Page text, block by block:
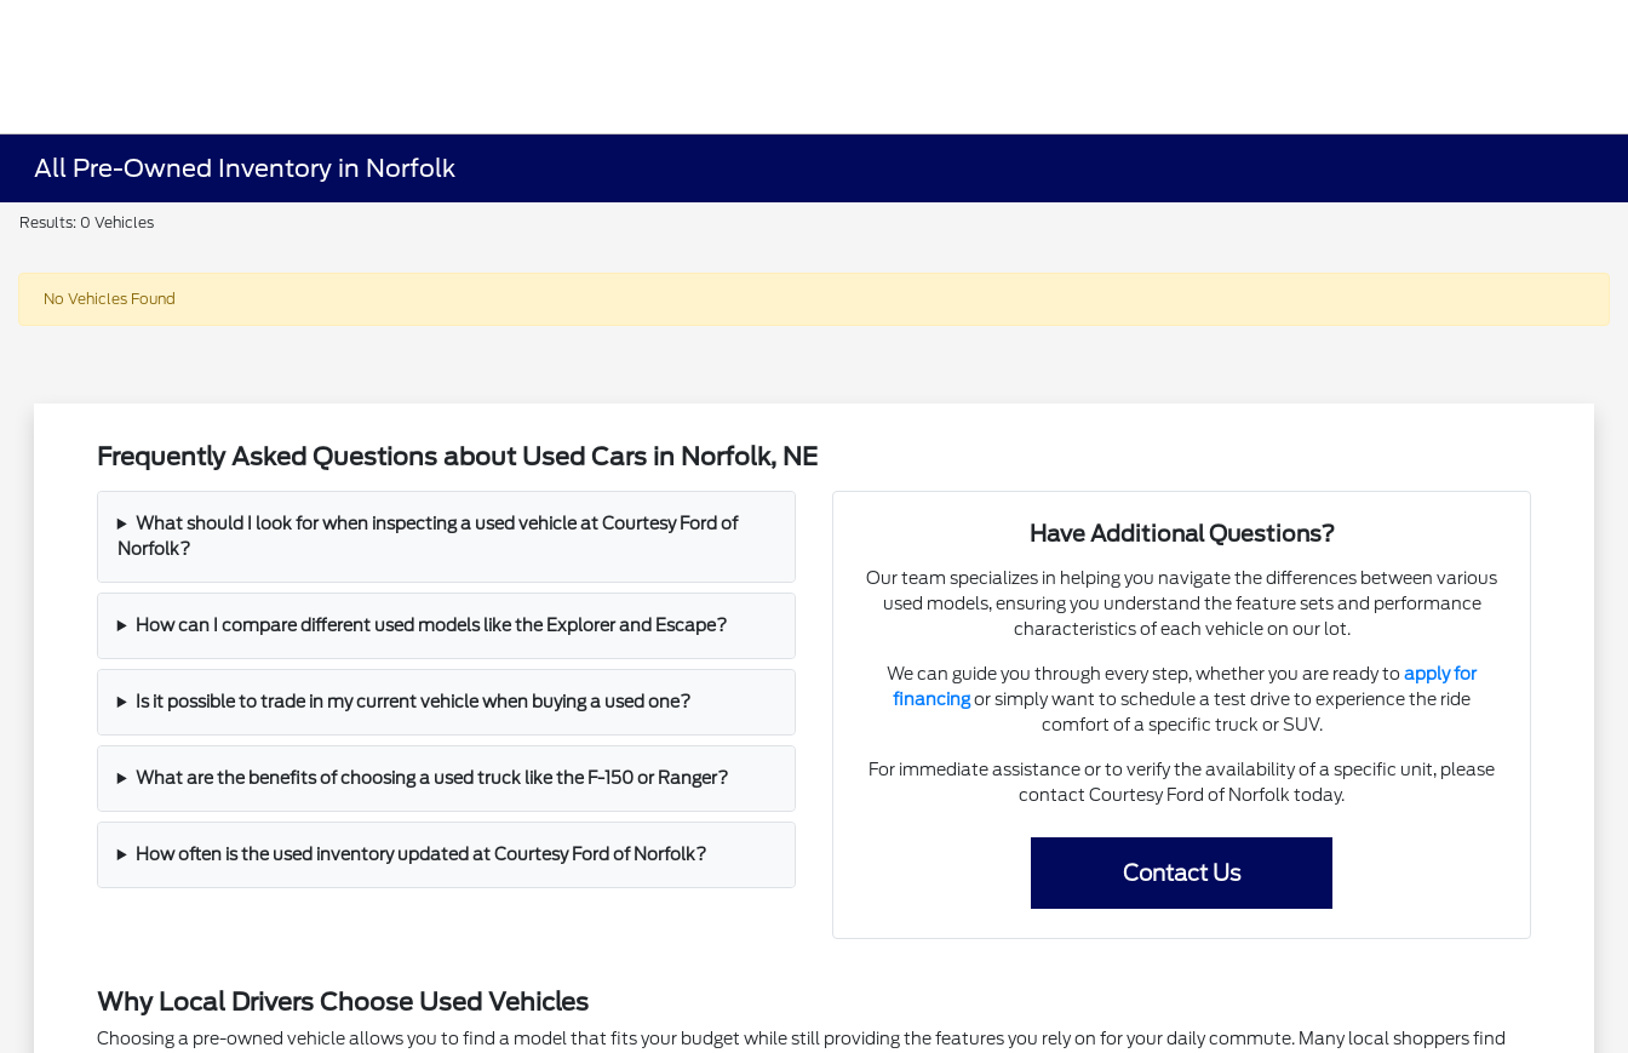
All Pre-Owned Inventory in Norfolk
Results: 0 Vehicles
No Vehicles Found
Frequently Asked Questions about Used Cars in Norfolk, NE
What should I look for when inspecting a used vehicle at Courtesy Ford of
Norfolk?
How can I compare different used models like the Explorer and Escape?
Is it possible to trade in my current vehicle when buying a used one?
What are the benefits of choosing a used truck like the F-150 or Ranger?
How often is the used inventory updated at Courtesy Ford of Norfolk?
Have Additional Questions?
Our team specializes in helping you navigate the differences between various
used models, ensuring you understand the feature sets and performance
characteristics of each vehicle on our lot.
We can guide you through every step, whether you are ready toapply for
financingor simply want to schedule a test drive to experience the ride
comfort of a specific truck or SUV.
For immediate assistance or to verify the availability of a specific unit, please
contact Courtesy Ford of Norfolk today.
Contact Us
Why Local Drivers Choose Used Vehicles
Choosing a pre-owned vehicle allows you to find a model that fits your budget while still providing the features you rely on for your daily commute. Many local shoppers find